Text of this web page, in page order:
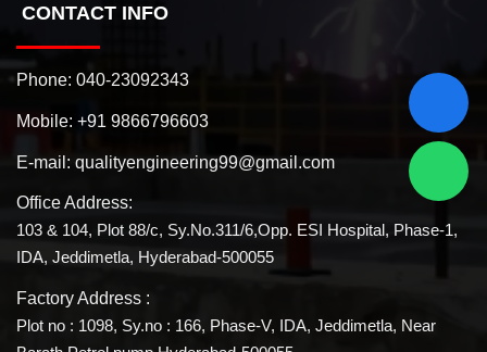
CONTACT INFO
Phone: 040-23092343
Mobile: +91 9866796603
E-mail: qualityengineering99@gmail.com
Office Address:
103 & 104, Plot 88/c, Sy.No.311/6,Opp. ESI Hospital, Phase-1,
IDA, Jeddimetla, Hyderabad-500055
Factory Address :
Plot no : 1098, Sy.no : 166, Phase-V, IDA, Jeddimetla, Near